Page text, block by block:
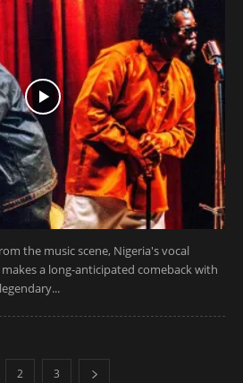
the music scene, Nigeria's vocal
a long-anticipated comeback with
2 3